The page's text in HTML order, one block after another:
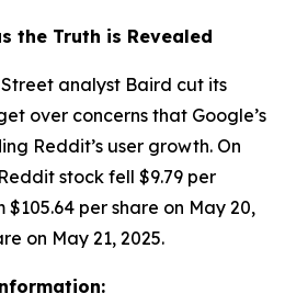
the Truth is Revealed
Street analyst Baird cut its
over concerns that Google’s
Reddit’s user growth. On
stock fell $9.79 per
$105.64 per share on May 20,
on May 21, 2025.